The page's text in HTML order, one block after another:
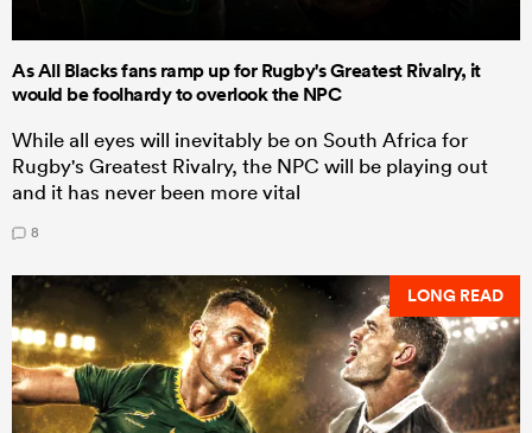
As All Blacks fans ramp up for Rugby's Greatest Rivalry, it
would be foolhardy to overlook the NPC
While all eyes will inevitably be on South Africa for
Rugby's Greatest Rivalry, the NPC will be playing out
and it has never been more vital
8
LONG READ